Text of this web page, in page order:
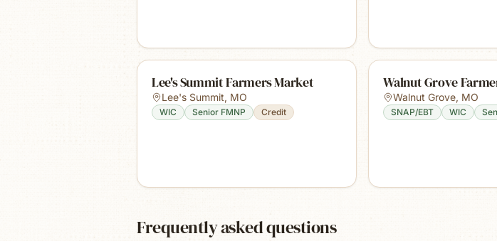
Lee's Summit Farmers Market
Lee's Summit, MO
WIC Senior FMNP Credit
Walnut Grove
Walnut Grove, MO
SNAP/EBT WIC
Frequently asked questions